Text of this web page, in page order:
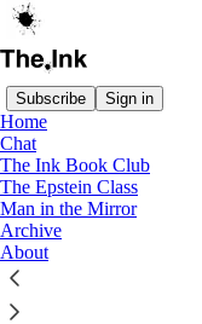
Subscribe Sign in
Home
Chat
The Ink Book Club
The Epstein Class
Man in the Mirror
Archive
About
About The
Welcome to The Ink, a
we ask the hardest
power.